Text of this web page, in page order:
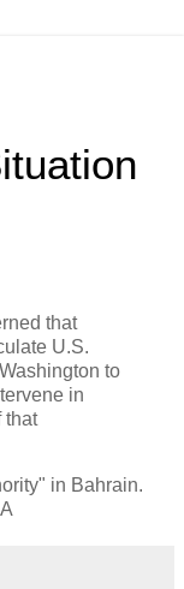
that
U.S.
to
in
that
in Bahrain.